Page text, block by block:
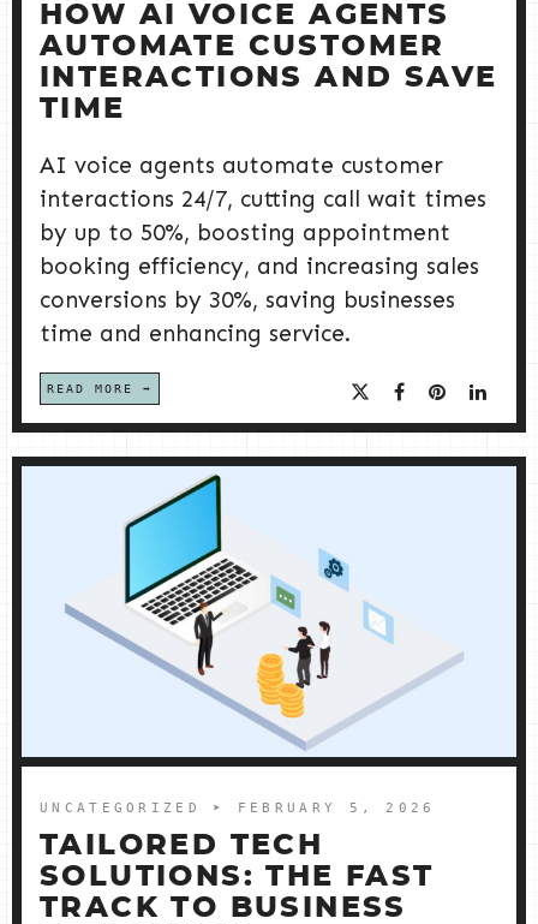
HOW AI VOICE AGENTS
AUTOMATE CUSTOMER
INTERACTIONS AND SAVE
TIME
AI voice agents automate customer
interactions 24/7, cutting call wait times
by up to 50%, boosting appointment
booking efficiency, and increasing sales
conversions by 30%, saving businesses
time and enhancing service.
READ MORE
UNCATEGORIZED ➤ FEBRUARY 5, 2026
TAILORED TECH
SOLUTIONS: THE FAST
TRACK TO BUSINESS